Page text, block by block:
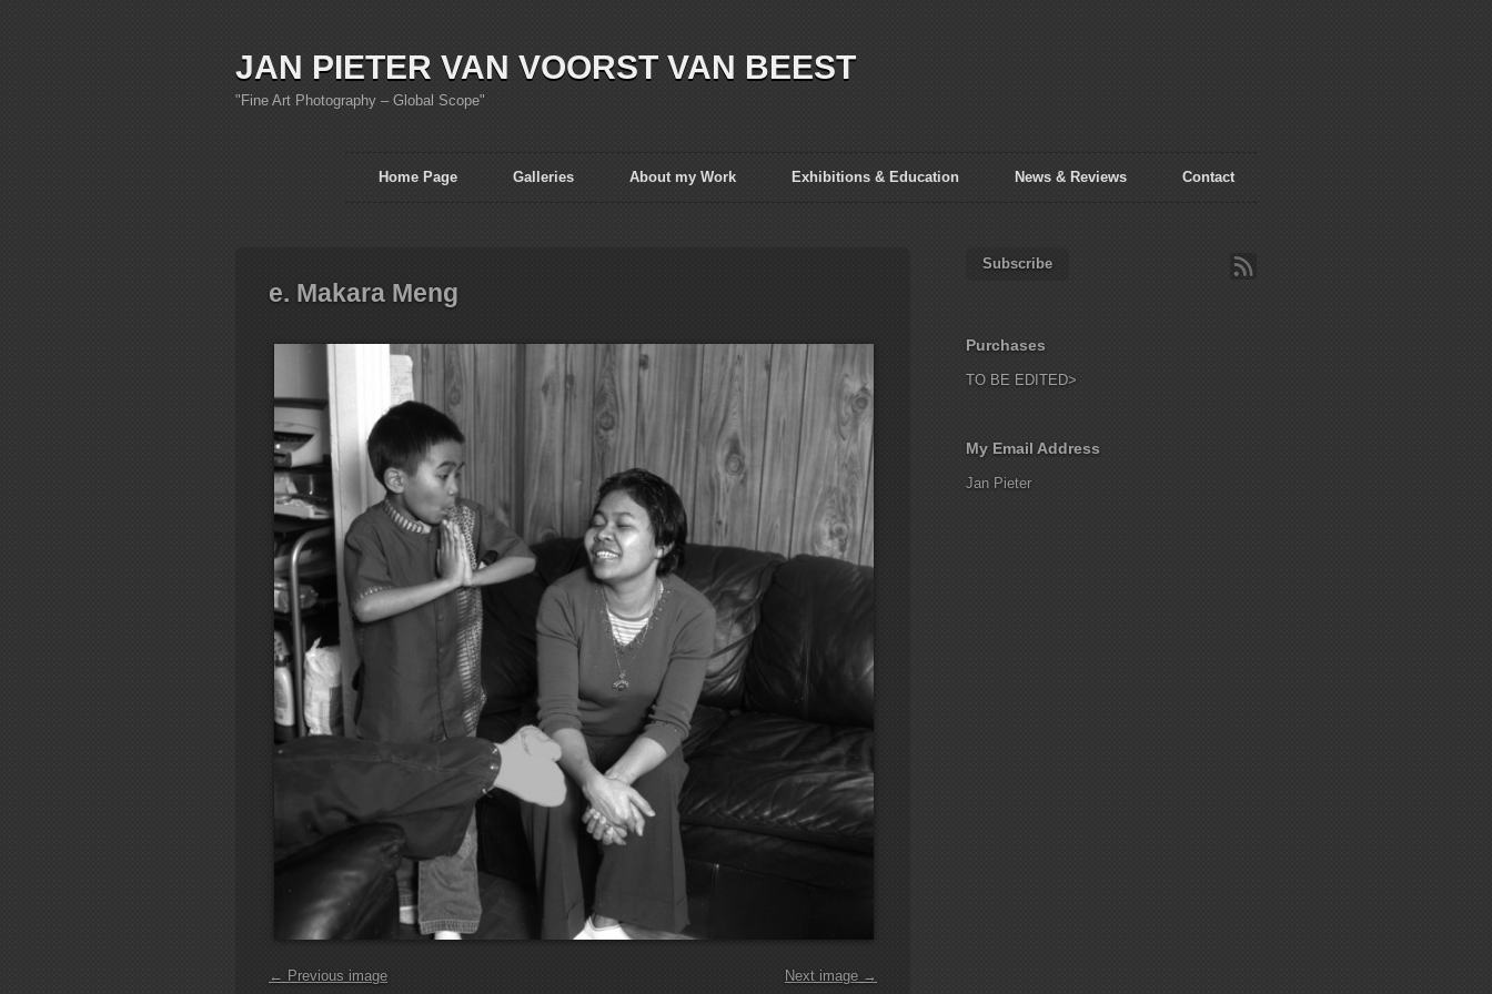
JAN PIETER VAN VOORST VAN BEEST
"Fine Art Photography – Global Scope"
Home Page Galleries About my Work Exhibitions & Education News & Reviews Contact
e. Makara Meng
← Previous image Next image →
Subscribe
Purchases
TO BE EDITED>
My Email Address
Jan Pieter